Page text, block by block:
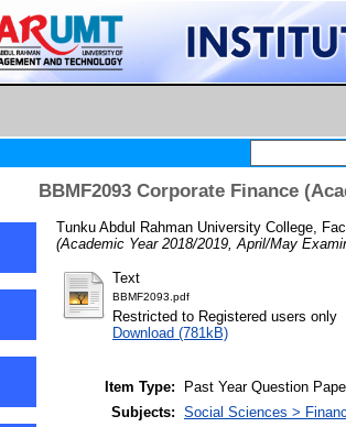
BBMF2093 Corporate Finance
Tunku Abdul Rahman University College,
(Academic Year 2018/2019, April/May
Text
BBMF2093.pdf
Restricted to Registered users only
Download (781kB)
Item Type:
Past Year Question
Subjects: Social Sciences >